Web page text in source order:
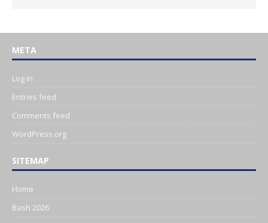
META
Log in
Entries feed
Comments feed
WordPress.org
SITEMAP
Home
Bash 2026